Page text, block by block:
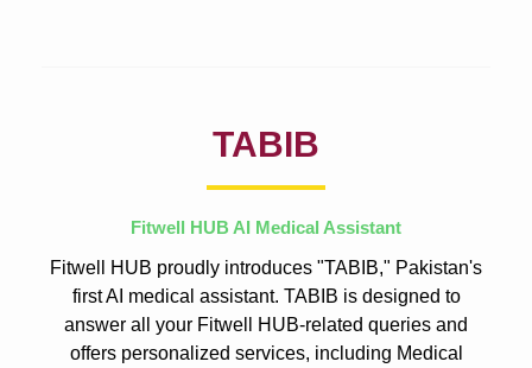
TABIB
Fitwell HUB AI Medical Assistant
Fitwell HUB proudly introduces "TABIB," Pakistan's
first AI medical assistant. TABIB is designed to
answer all your Fitwell HUB-related queries and
offers personalized services, including Medical